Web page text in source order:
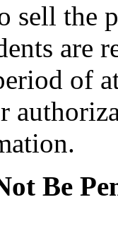
sell the
are
of
Be